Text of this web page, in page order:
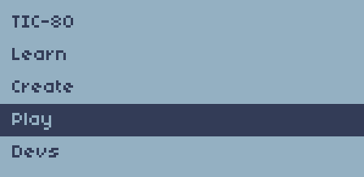
TIC-80
Learn
Create
Play
Devs